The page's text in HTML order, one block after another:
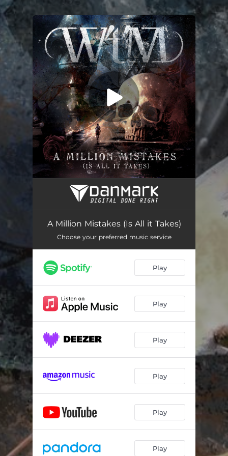
You're all set!
A Million Mistakes (Is All it Takes)
A Million Mistakes (Is All it Takes)
Choose your preferred music service
Play
Play
Play
Play
Play
Play
.